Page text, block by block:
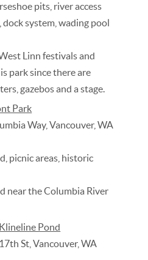
pits, river access
system, wading pool
Linn festivals and
park since there are
gazebos and a stage.
Park
Way, Vancouver, WA
picnic areas, historic
near the Columbia River
Pond
St, Vancouver, WA